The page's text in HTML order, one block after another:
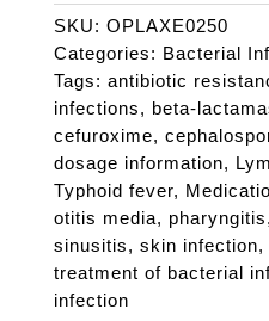
SKU: OPLAXE0250
Categories: Bacterial
Tags: antibiotic
infections, beta-
cefuroxime,
dosage information,
Typhoid fever,
otitis media, pharyngitis,
sinusitis, skin infection,
treatment of bacterial
infection